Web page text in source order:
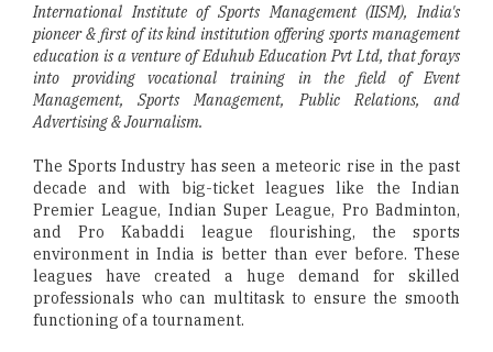
International Institute of Sports Management (IISM), India's
pioneer & first of its kind institution offering sports management
education is a venture of Eduhub Education Pvt Ltd, that forays
into providing vocational training in the field of Event
Management, Sports Management, Public Relations, and
Advertising & Journalism.
The Sports Industry has seen a meteoric rise in the past
decade and with big-ticket leagues like the Indian
Premier League, Indian Super League, Pro Badminton,
and Pro Kabaddi league flourishing, the sports
environment in India is better than ever before. These
leagues have created a huge demand for skilled
professionals who can multitask to ensure the smooth
functioning of a tournament.